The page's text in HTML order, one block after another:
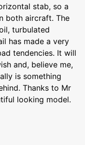
stab, so a
both aircraft. The
turbulated
has made a very
tendencies. It will
and, believe me,
is something
Thanks to Mr
looking model.